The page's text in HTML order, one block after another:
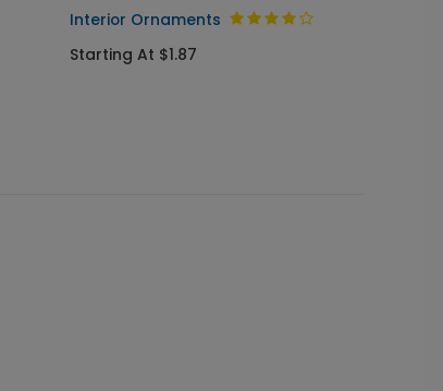
Interior Ornaments
Starting At $1.87